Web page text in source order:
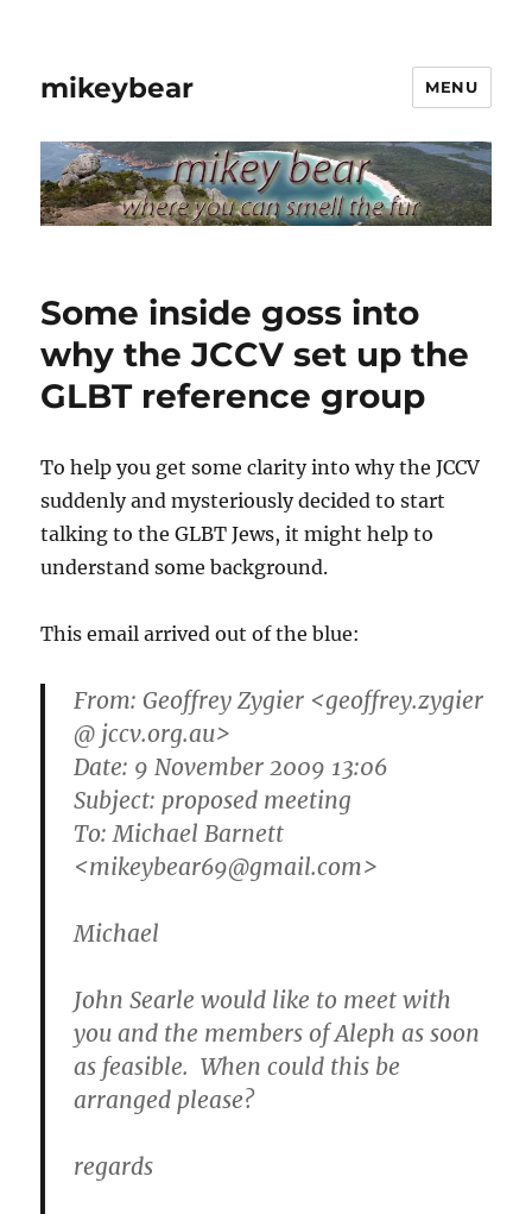
mikeybear MENU
Some inside goss into
why the JCCV set up the
GLBT reference group
To help you get some clarity into why the JCCV
suddenly and mysteriously decided to start
talking to the GLBT Jews, it might help to
understand some background.
This email arrived out of the blue:
From: Geoffrey Zygier <geoffrey.zygier
@ jccv.org.au>
Date: 9 November 2009 13:06
Subject: proposed meeting
To: Michael Barnett
<mikeybear69@gmail.com>
Michael
John Searle would like to meet with
you and the members of Aleph as soon
as feasible. When could this be
arranged please?
regards